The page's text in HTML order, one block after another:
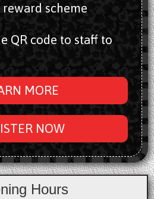
reward scheme
QR code to staff to
MORE
NOW
Hours